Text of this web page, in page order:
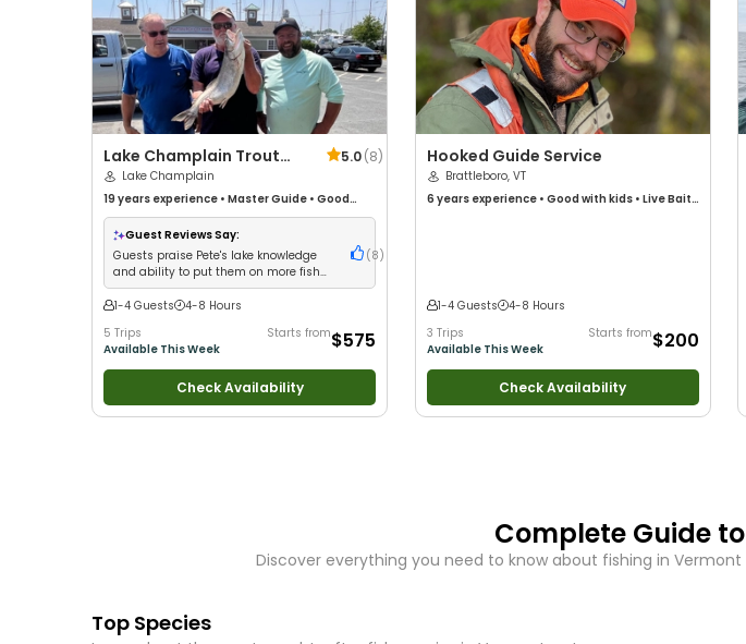
Lake Champlain Trout
Scout Charters
5.0(8)
Lake Champlain
19 years experience • Master Guide • Good
with kids•Technical Fishing•Good with New
Anglers •Nature / Wildlife Views
Large Groups•Good with Families •
Freshwater Fishing
Guest Reviews Say:
Guests praise Pete's lake knowledge
and ability to put them on more fish
than expected
( 8 )
1-4 Guests
4-8 Hours
5 Trips
Available This Week
Starts from$575
Check Availability
Hooked Guide Service
Brattleboro, VT
6 yearsexperience • Good with kids • Live Bait•
1-4 Guests
4-8 Hours
3 Trips
Available This Week
Starts from$200
Check Availability
Complete Guide to
Discover everything you need to know about fishing in Vermont
Top Species